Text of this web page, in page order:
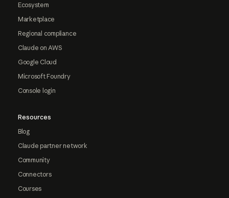
Ecosystem
Marketplace
Regional compliance
Claude on AWS
Google Cloud
Microsoft Foundry
Console login
Resources
Blog
Claude partner network
Community
Connectors
Courses